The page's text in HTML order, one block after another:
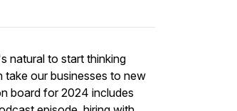
natural to start thinking
our businesses to new
board for 2024 includes